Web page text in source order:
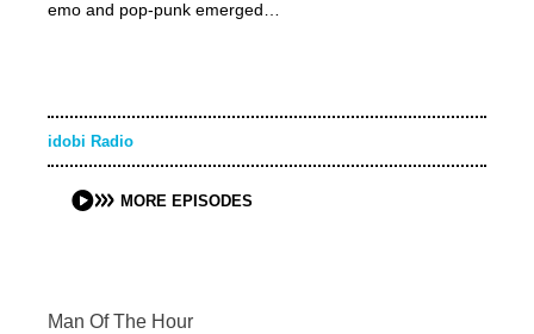
emo and pop-punk emerged…
idobi Radio
MORE EPISODES
Man Of The Hour